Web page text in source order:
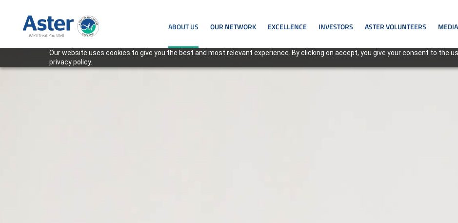
Our website uses cookies to give you the best and most relevant experience. By clicking on accept, you give your consent to the
privacy policy.
ABOUT US OUR NETWORK EXCELLENCE INVESTORS ASTER VOLUNTEERS